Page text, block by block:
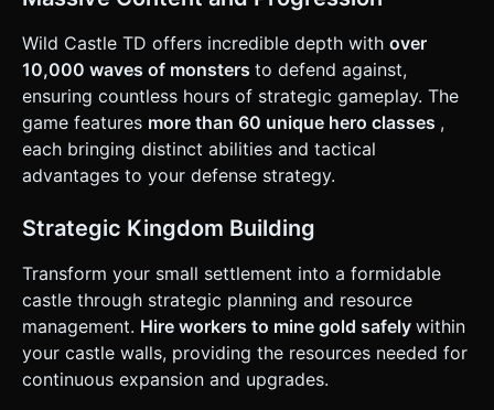
anchored to the bottom corners for "Upgrade Castle" and
"Upgrade Archers". * **Active Skill**: Implement a "Tap to
Cast" mechanic. Tapping anywhere on the battlefield
summons a simple lightning bolt effect (Action) to damage
enemies in that area. * **Feedback**: * **Visual**:
Floating damage numbers (text particles) popping up when
enemies are hit. * **Haptic**: Trigger
`navigator.vibrate(50)` on mobile when the Castle takes
damage or when an upgrade is purchased. Do not ask for
Wild Castle TD offers incredible depth with over
10,000 waves of monsters to defend against,
ensuring countless hours of strategic gameplay. The
game features more than 60 unique hero classes ,
each bringing distinct abilities and tactical
advantages to your defense strategy.
Strategic Kingdom Building
Transform your small settlement into a formidable
castle through strategic planning and resource
management. Hire workers to mine gold safely within
your castle walls, providing the resources needed for
continuous expansion and upgrades.